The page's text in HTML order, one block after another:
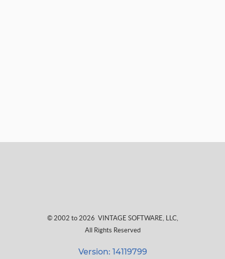
© 2002 to 2026 VINTAGE SOFTWARE, LLC,
All Rights Reserved
Version: 14119799